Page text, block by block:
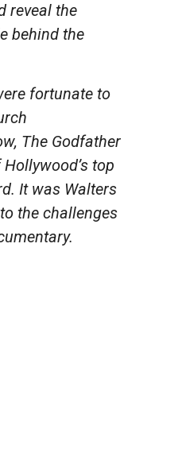
reveal the
behind the
fortunate to
The Godfather
top
It was Walters
the challenges